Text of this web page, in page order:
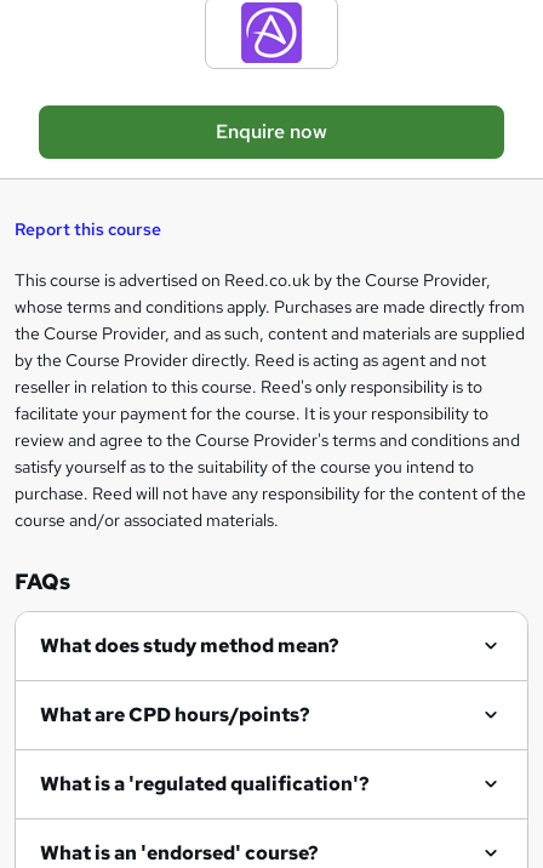
a
s
e
t
o
r
e
n
q
u
i
e
Enquire now
Report this course
Legal
information
This course is advertised on Reed.co.uk by the Course Provider,
whose terms and conditions apply. Purchases are made directly from
the Course Provider, and as such, content and materials are supplied
by the Course Provider directly. Reed is acting as agent and not
reseller in relation to this course. Reed's only responsibility is to
facilitate your payment for the course. It is your responsibility to
review and agree to the Course Provider's terms and conditions and
satisfy yourself as to the suitability of the course you intend to
purchase. Reed will not have any responsibility for the content of the
course and/or associated materials.
FAQs
What does study method mean?
What are CPD hours/points?
What is a 'regulated qualification'?
What is an 'endorsed' course?